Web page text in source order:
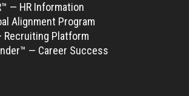
— HR Information
Alignment Program
Recruiting Platform
— Career Success